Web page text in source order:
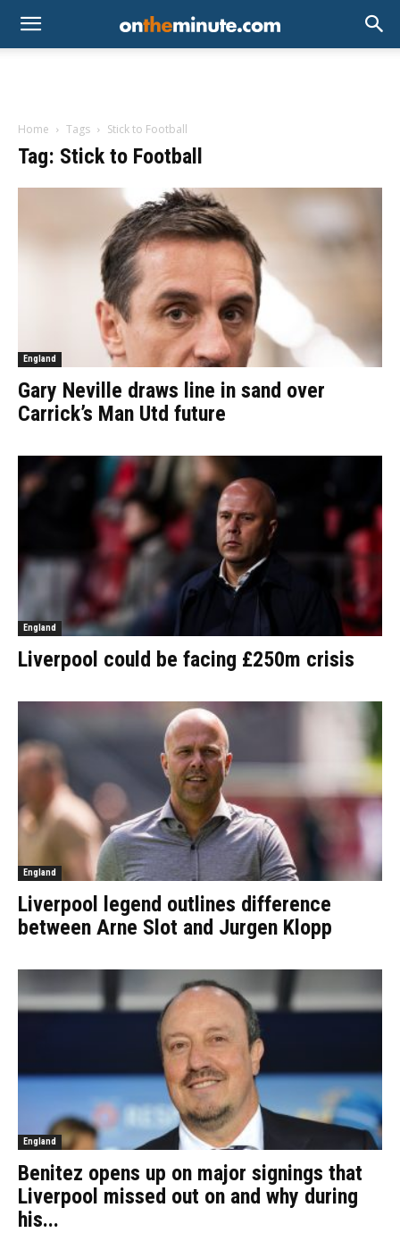
Home Tags Stick to Football
Tag: Stick to Football
England
Gary Neville draws line in sand over
Carrick’s Man Utd future
England
Liverpool could be facing £250m crisis
England
Liverpool legend outlines difference
between Arne Slot and Jurgen Klopp
England
Benitez opens up on major signings that
Liverpool missed out on and why during
his...